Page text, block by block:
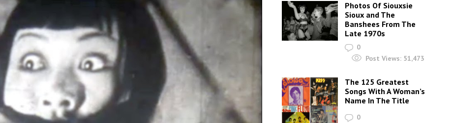
Photos Of Siouxsie
Sioux and The
Banshees From The
Late 1970s
0
Post Views: 51,473
The 125 Greatest
Songs With A Woman’s
Name In The Title
0